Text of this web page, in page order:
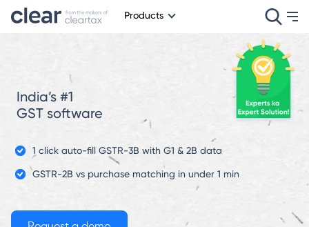
Products
India’s #1
GST software
1 click auto-fill GSTR-3B with G1 & 2B data
GSTR-2B vs purchase matching in under 1 min